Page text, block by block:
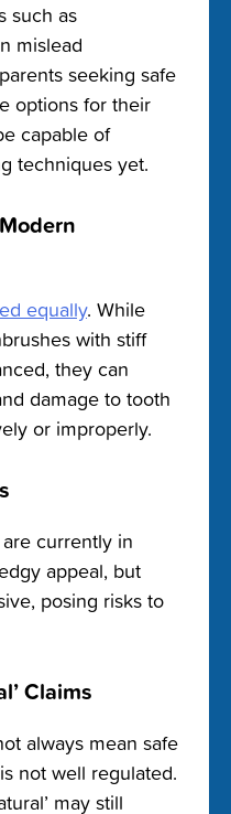
such as
mislead
seeking safe
options for their
capable of
techniques yet.
equally. While
with stiff
they can
damage to tooth
or improperly.
currently in
appeal, but
posing risks to
Claims
always mean safe
not well regulated.
may still